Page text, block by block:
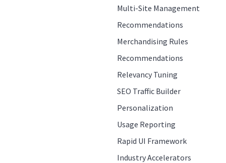
Multi-Site Management
Recommendations
Merchandising Rules
Recommendations
Relevancy Tuning
SEO Traffic Builder
Personalization
Usage Reporting
Rapid UI Framework
Industry Accelerators